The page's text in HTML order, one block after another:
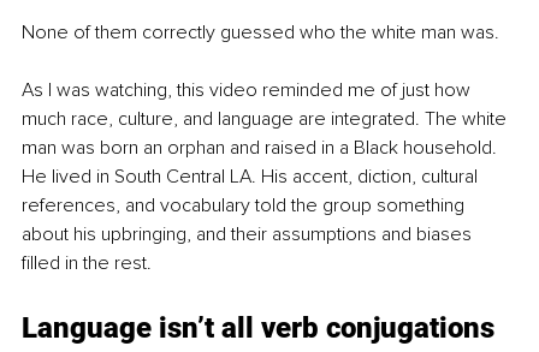
None of them correctly guessed who the white man was.
As I was watching, this video reminded me of just how
much race, culture, and language are integrated. The white
man was born an orphan and raised in a Black household.
He lived in South Central LA. His accent, diction, cultural
references, and vocabulary told the group something
about his upbringing, and their assumptions and biases
filled in the rest.
Language isn’t all verb conjugations